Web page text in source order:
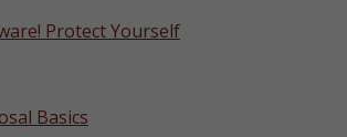
Protect Yourself
Basics